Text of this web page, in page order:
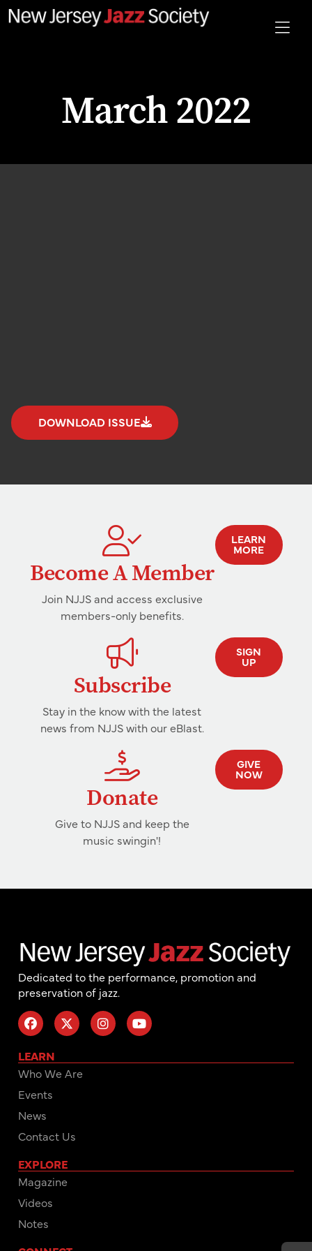
March 2022
DOWNLOAD ISSUE
Become A Member
Join NJJS and access exclusive
members-only benefits.
LEARN
MORE
Subscribe
Stay in the know with the latest
news from NJJS with our eBlast.
SIGN
UP
Donate
Give to NJJS and keep the
music swingin'!
GIVE
NOW
Dedicated to the performance, promotion and
preservation of jazz.
LEARN
Who We Are
Events
News
Contact Us
EXPLORE
Magazine
Videos
Notes